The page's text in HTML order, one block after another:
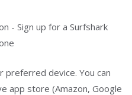
preferred device. You can
app store (Amazon, Google